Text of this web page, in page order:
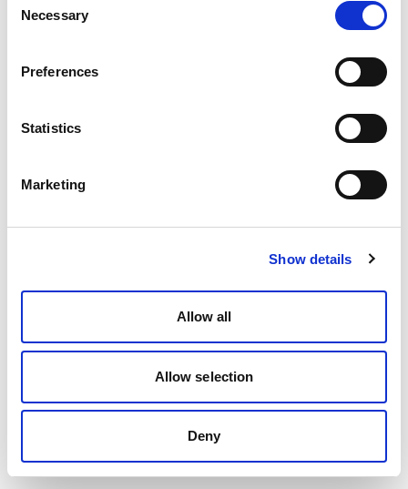
Selection
Necessary
Preferences
Statistics
Marketing
Show details
Allow all
Allow selection
Deny